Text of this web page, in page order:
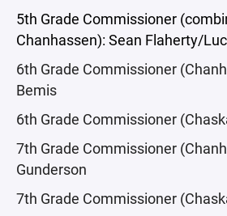
5th Grade Commissioner
Chanhassen): Sean Flaherty/
6th Grade Commissioner
Bemis
6th Grade Commissioner
7th Grade Commissioner
Gunderson
7th Grade Commissioner